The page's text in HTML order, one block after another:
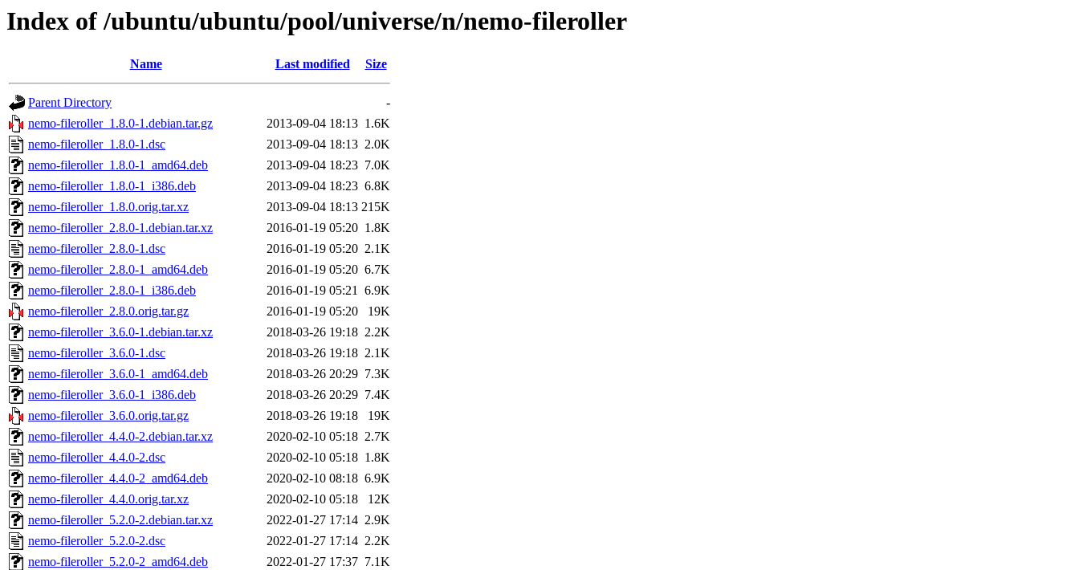
Index of /ubuntu/ubuntu/pool/universe/n/nemo-fileroller
Name Last modified Size
Parent Directory
-
nemo-fileroller_1.8.0-1.debian.tar.gz
2013-09-04 18:13 1.6K
nemo-fileroller_1.8.0-1.dsc
2013-09-04 18:13 2.0K
nemo-fileroller_1.8.0-1_amd64.deb
2013-09-04 18:23 7.0K
nemo-fileroller_1.8.0-1_i386.deb
2013-09-04 18:23 6.8K
nemo-fileroller_1.8.0.orig.tar.xz
2013-09-04 18:13 215K
nemo-fileroller_2.8.0-1.debian.tar.xz
2016-01-19 05:20 1.8K
nemo-fileroller_2.8.0-1.dsc
2016-01-19 05:20 2.1K
nemo-fileroller_2.8.0-1_amd64.deb
2016-01-19 05:20 6.7K
nemo-fileroller_2.8.0-1_i386.deb
2016-01-19 05:21 6.9K
nemo-fileroller_2.8.0.orig.tar.gz
2016-01-19 05:20
19K
nemo-fileroller_3.6.0-1.debian.tar.xz
2018-03-26 19:18 2.2K
nemo-fileroller_3.6.0-1.dsc
2018-03-26 19:18 2.1K
nemo-fileroller_3.6.0-1_amd64.deb
2018-03-26 20:29 7.3K
nemo-fileroller_3.6.0-1_i386.deb
2018-03-26 20:29 7.4K
nemo-fileroller_3.6.0.orig.tar.gz
2018-03-26 19:18
19K
nemo-fileroller_4.4.0-2.debian.tar.xz
2020-02-10 05:18 2.7K
nemo-fileroller_4.4.0-2.dsc
2020-02-10 05:18 1.8K
nemo-fileroller_4.4.0-2_amd64.deb
2020-02-10 08:18 6.9K
nemo-fileroller_4.4.0.orig.tar.xz
2020-02-10 05:18
12K
nemo-fileroller_5.2.0-2.debian.tar.xz
2022-01-27 17:14 2.9K
nemo-fileroller_5.2.0-2.dsc
2022-01-27 17:14 2.2K
nemo-fileroller_5.2.0-2_amd64.deb
2022-01-27 17:37 7.1K